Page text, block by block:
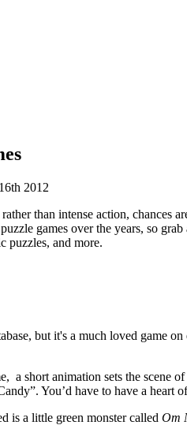
2012
than intense action,
games over the years, so
puzzles, and more.
but it's a much loved game
a short animation sets the scene
You’d have to have a heart
is a little green monster called Om